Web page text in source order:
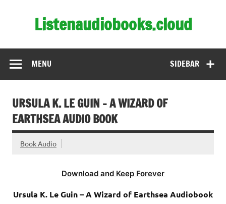
Listenaudiobooks.cloud
SIDEBAR
MENU
URSULA K. LE GUIN – A WIZARD OF
EARTHSEA AUDIO BOOK
Book Audio
Download and Keep Forever
Ursula K. Le Guin – A Wizard of Earthsea Audiobook